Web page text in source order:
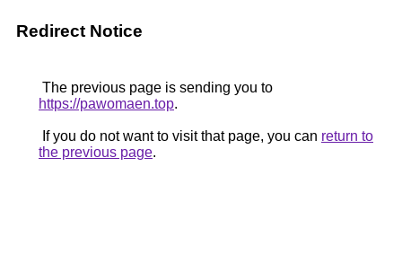
Redirect Notice
The previous page is sending you to
https://pawomaen.top.
If you do not want to visit that page, you can return to
the previous page.